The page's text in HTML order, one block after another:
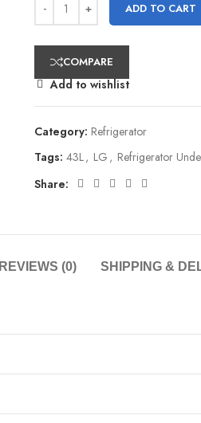
ADD TO CART
COMPARE
Add to wishlist
Category: Refrigerator
Tags: 43L, LG , Refrigerator
Share:
REVIEWS (0) SHIPPING &